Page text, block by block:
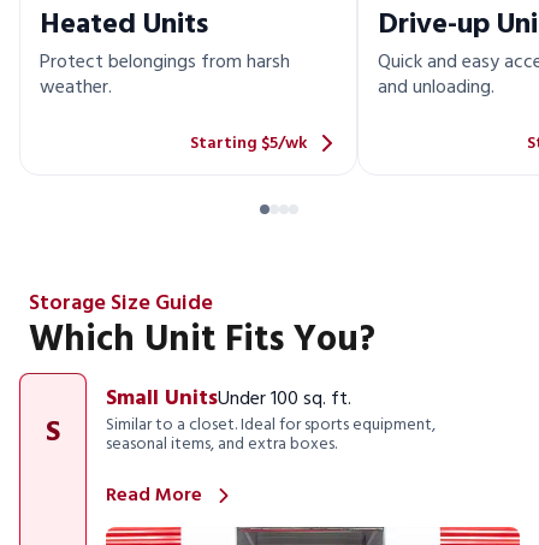
Heated Units
Protect belongings from harsh
weather.
Starting $5/wk
Drive-up
Quick and easy
and unloading.
Storage Size Guide
Which Unit Fits You?
S
Small UnitsUnder 100 sq. ft.
Similar to a closet. Ideal for sports equipment,
seasonal items, and extra boxes.
Read More